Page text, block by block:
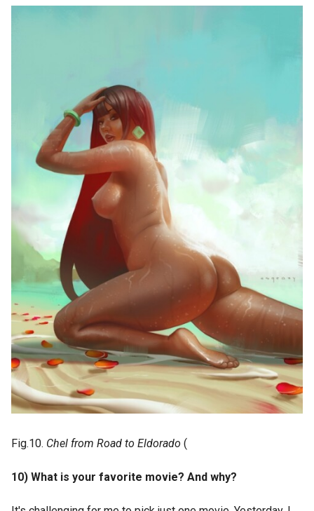
Fig.10. Chel from Road to Eldorado (
10) What is your favorite movie? And why?